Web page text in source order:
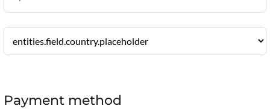
Payment method